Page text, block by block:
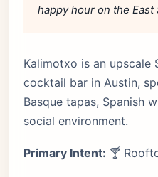
happy hour on the East
Kalimotxo is an upscale
cocktail bar in Austin,
Basque tapas, Spanish
social environment.
Primary Intent: 🍸